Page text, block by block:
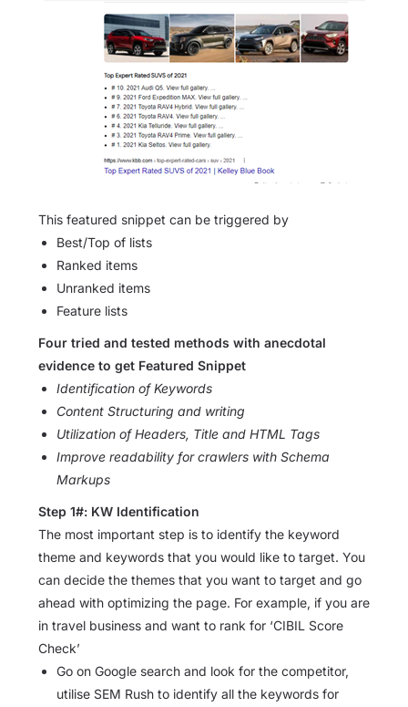
This featured snippet can be triggered by
Best/Top of lists
Ranked items
Unranked items
Feature lists
Four tried and tested methods with anecdotal
evidence to get Featured Snippet
Identification of Keywords
Content Structuring and writing
Utilization of Headers, Title and HTML Tags
Improve readability for crawlers with Schema
Markups
Step 1#: KW Identification
The most important step is to identify the keyword
theme and keywords that you would like to target. You
can decide the themes that you want to target and go
ahead with optimizing the page. For example, if you are
in travel business and want to rank for ‘CIBIL Score
Check’
Go on Google search and look for the competitor,
utilise SEM Rush to identify all the keywords for